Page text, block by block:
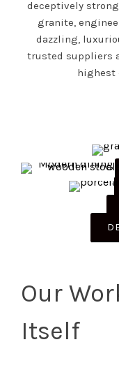
deceptively
granite,
dazzling,
trusted suppliers
highest
Our
Itself